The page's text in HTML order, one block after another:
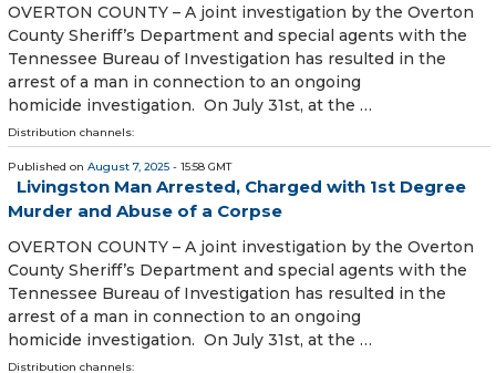
OVERTON COUNTY – A joint investigation by the Overton
County Sheriff’s Department and special agents with the
Tennessee Bureau of Investigation has resulted in the
arrest of a man in connection to an ongoing
homicide investigation. On July 31st, at the …
Distribution channels:
Published on August 7, 2025 - 15:58 GMT
Livingston Man Arrested, Charged with 1st Degree
Murder and Abuse of a Corpse
OVERTON COUNTY – A joint investigation by the Overton
County Sheriff’s Department and special agents with the
Tennessee Bureau of Investigation has resulted in the
arrest of a man in connection to an ongoing
homicide investigation. On July 31st, at the …
Distribution channels: